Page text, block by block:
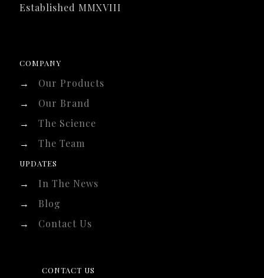
Established MMXVIII
COMPANY
→
Our Products
→
Our Brand
→
The Science
→
The Team
UPDATES
→
In The News
→
Blog
→
Contact Us
CONTACT US